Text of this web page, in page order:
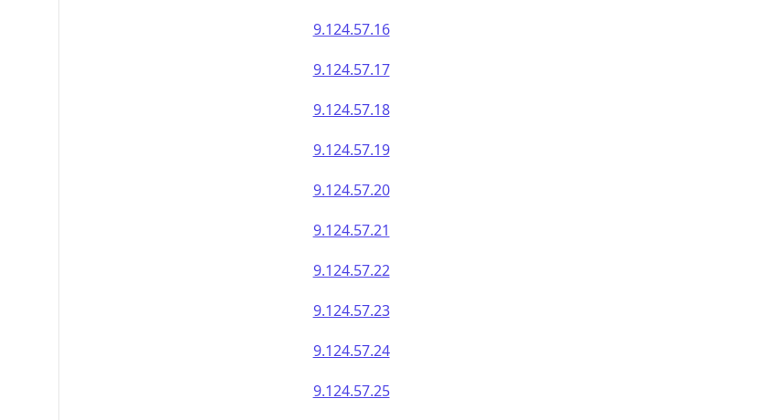
9.124.57.16
9.124.57.17
9.124.57.18
9.124.57.19
9.124.57.20
9.124.57.21
9.124.57.22
9.124.57.23
9.124.57.24
9.124.57.25